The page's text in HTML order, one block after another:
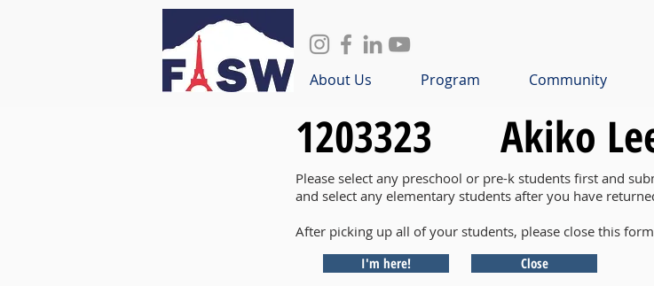
About Us Program Community
1203323 Akiko
Please select any preschool or pre-k students first and
and select any elementary students after you have
After picking up all of your students, please close this
I'm here!
Close